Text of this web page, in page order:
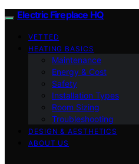
Electric Fireplace HQ
VETTED
HEATING BASICS
Maintenance
Energy & Cost
Safety
Installation Types
Room Sizing
Troubleshooting
DESIGN & AESTHETICS
ABOUT US